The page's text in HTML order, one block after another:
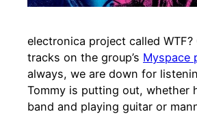
electronica project called
tracks on the group’s Myspace
always, we are down for
Tommy is putting out, whether
band and playing guitar or